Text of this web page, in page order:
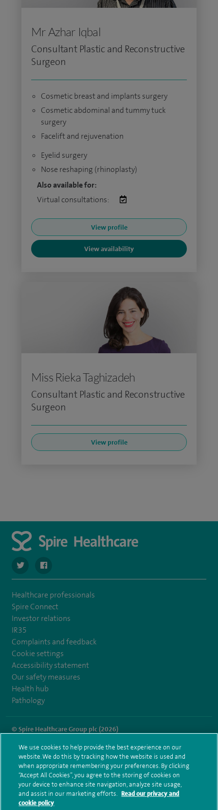
Mr Azhar Iqbal
Consultant Plastic and Reconstructive
Surgeon
Cosmetic breast and implants surgery
Cosmetic abdominal and tummy tuck
surgery
Facelift and rejuvenation
Eyelid surgery
Nose reshaping (rhinoplasty)
Also available for:
Virtual consultations:
View profile
View availability
Miss Rieka Taghizadeh
Consultant Plastic and Reconstructive
Surgeon
View profile
navigate to https://twitter.com/spire_liverpool?lang=en
navigate to https://en-gb.facebook.com/
Healthcare professionals
Spire Connect
Investor relations
IR35
Complaints and feedback
Cookie settings
Accessibility statement
Our safety measures
Health hub
Pathology
© Spire Healthcare Group plc (2026)
Terms and conditions Privacy notice Subject access request
Modern Slavery Act
Health hub sitemap
Spire Liverpool Sitemap
We use cookies to help provide the best experience on our
website. We do this by tracking how the website is used and
when appropriate remembering your preferences. By clicking
“Accept All Cookies”, you agree to the storing of cookies on
your device to enhance site navigation, analyze site usage,
and assist in our marketing efforts. Read our privacy and
cookie policy